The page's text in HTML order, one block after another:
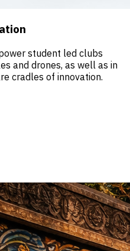
student led clubs
and drones, as well as in
cradles of innovation.